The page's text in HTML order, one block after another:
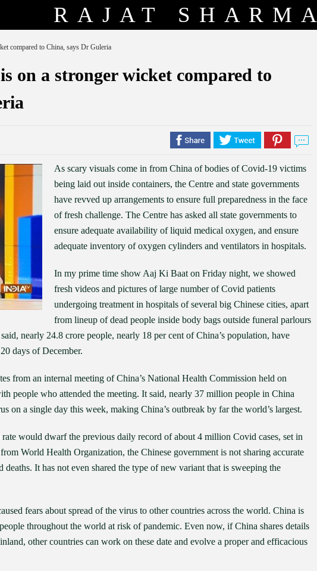
RAJAT SHARMA
compared to China, says Dr Guleria
on a stronger wicket compared to
As scary visuals come in from China of bodies of Covid-19 victims
being laid out inside containers, the Centre and state governments
have revved up arrangements to ensure full preparedness in the face
of fresh challenge. The Centre has asked all state governments to
ensure adequate availability of liquid medical oxygen, and ensure
adequate inventory of oxygen cylinders and ventilators in hospitals.
In my prime time show Aaj Ki Baat on Friday night, we showed
fresh videos and pictures of large number of Covid patients
undergoing treatment in hospitals of several big Chinese cities, apart
from lineup of dead people inside body bags outside funeral parlours
nearly 24.8 crore people, nearly 18 per cent of China’s population, have
days of December.
from an internal meeting of China’s National Health Commission held on
people who attended the meeting. It said, nearly 37 million people in China
on a single day this week, making China’s outbreak by far the world’s largest.
would dwarf the previous daily record of about 4 million Covid cases, set in
World Health Organization, the Chinese government is not sharing accurate
deaths. It has not even shared the type of new variant that is sweeping the
fears about spread of the virus to other countries across the world. China is
throughout the world at risk of pandemic. Even now, if China shares details
other countries can work on these date and evolve a proper and efficacious